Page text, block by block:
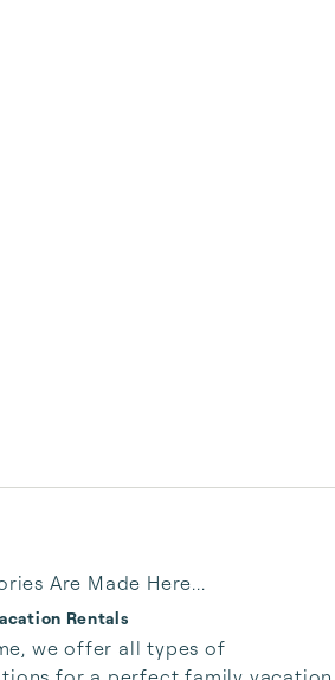
Are Made Here...
Rentals
we offer all types of